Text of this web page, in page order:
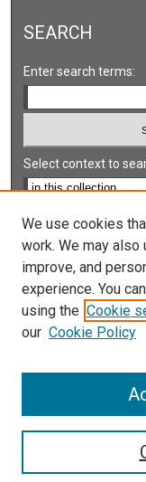
SEARCH
Enter search terms:
Select context to
Advanced Search
Notify me via
LINKS
UNLV International
Gambling and
We use cookies
work. We may
improve, and
experience. You
using the Cookie
our Cookie Policy